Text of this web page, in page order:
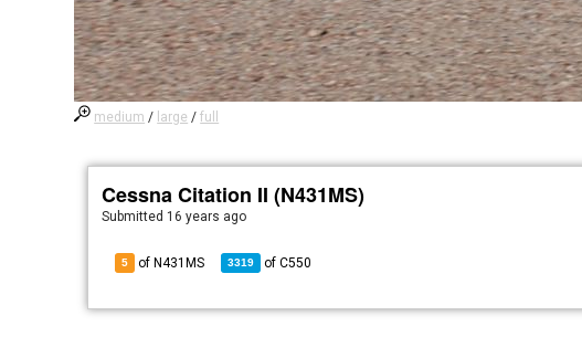
medium / large /full
Cessna Citation II (N431MS)
Submitted 16 years ago
5 of N431MS 3319 ofC550